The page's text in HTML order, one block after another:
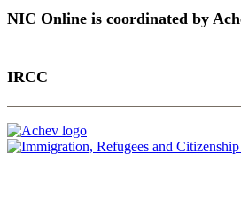
NIC Online is coordinated by
IRCC